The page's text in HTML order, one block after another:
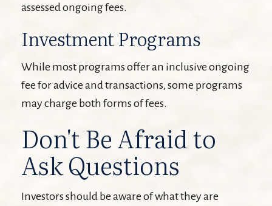
assessed ongoing fees.
Investment Programs
While most programs offer an inclusive ongoing
fee for advice and transactions, some programs
may charge both forms of fees.
Don't Be Afraid to
Ask Questions
Investors should be aware of what they are